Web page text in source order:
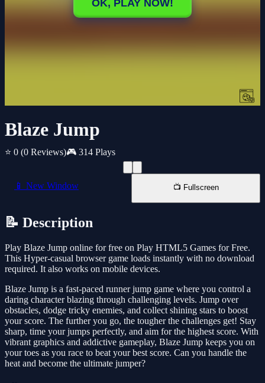
Blaze Jump
⭐ 0 (0 Reviews)🎮 314 Plays
📱 New Window 📺 Fullscreen
📝 Description
Play Blaze Jump online for free on Play HTML5 Games for Free.
This Hyper-casual browser game loads instantly with no download
required. It also works on mobile devices.
Blaze Jump is a fast-paced runner jump game where you control a
daring character blazing through challenging levels. Jump over
obstacles, dodge tricky enemies, and collect shining stars to boost
your score. The further you go, the tougher the challenges get! Stay
sharp, time your jumps perfectly, and aim for the highest score. With
vibrant graphics and addictive gameplay, Blaze Jump keeps you on
your toes as you race to beat your best score. Can you handle the
heat and become the ultimate jumper?